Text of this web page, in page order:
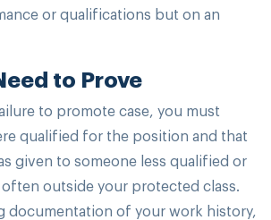
or qualifications but on an
to Prove
to promote case, you must
qualified for the position and that
given to someone less qualified or
outside your protected class.
documentation of your work history,